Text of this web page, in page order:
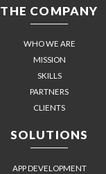
THE COMPANY
WHO WE ARE
MISSION
SKILLS
PARTNERS
CLIENTS
SOLUTIONS
APP DEVELOPMENT